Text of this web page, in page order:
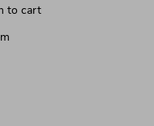
to cart